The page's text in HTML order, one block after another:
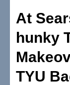
At
hunky
TYU